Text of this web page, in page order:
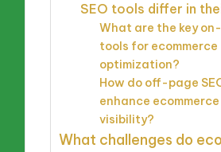
SEO tools differ in
What are the key
tools for ecommerce
optimization?
How do off-page
enhance
visibility?
What challenges do